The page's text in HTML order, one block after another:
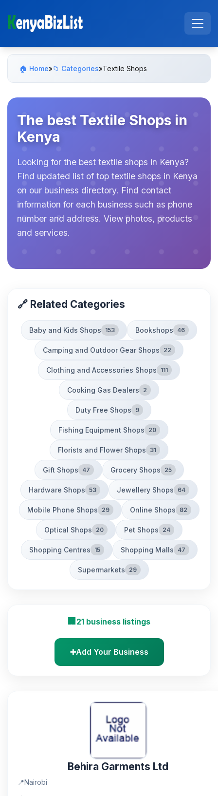
🏠 Home»📁 Categories»Textile Shops
The best Textile Shops in
Kenya
Looking for the best textile shops in Kenya?
Find updated list of top textile shops in Kenya
on our business directory. Find contact
information for each business such as phone
number and address. View photos, products
and services.
🔗 Related Categories
Baby and Kids Shops 153 Bookshops 46
Camping and Outdoor Gear Shops 22
Clothing and Accessories Shops 111
Cooking Gas Dealers 2
Duty Free Shops 9
Fishing Equipment Shops 20
Florists and Flower Shops 31
Gift Shops 47 Grocery Shops 25
Hardware Shops 53 Jewellery Shops 64
Mobile Phone Shops 29 Online Shops 82
Optical Shops 20 Pet Shops 24
Shopping Centres 15 Shopping Malls 47
Supermarkets 29
🏢 21 business listings
➕Add Your Business
Behira Garments Ltd
📍Nairobi